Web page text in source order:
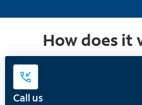
How does it
Call us